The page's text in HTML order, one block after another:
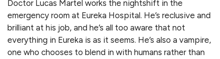
Doctor Lucas Martel works the nightshift in the
emergency room at Eureka Hospital. He’s reclusive and
brilliant at his job, and he’s all too aware that not
everything in Eureka is as it seems. He’s also a vampire,
one who chooses to blend in with humans rather than